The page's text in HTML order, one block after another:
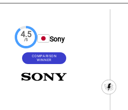
4.5
/5 Sony
COMPARISON
WINNER